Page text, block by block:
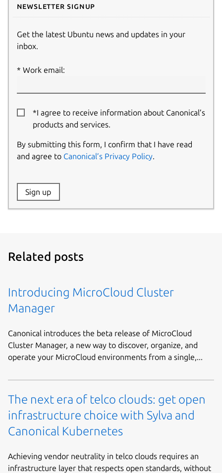
Newsletter signup
Get the latest Ubuntu news and updates in your
inbox.
Work email:
*I agree to receive information about Canonical’s
products and services.
By submitting this form, I confirm that I have read
and agree to Canonical’s Privacy Policy.
Website:
Sign up
Related posts
Introducing MicroCloud Cluster
Manager
Canonical introduces the beta release of MicroCloud
Cluster Manager, a new way to discover, organize, and
operate your MicroCloud environments from a single,...
The next era of telco clouds: get open
infrastructure choice with Sylva and
Canonical Kubernetes
Achieving vendor neutrality in telco clouds requires an
infrastructure layer that respects open standards, without